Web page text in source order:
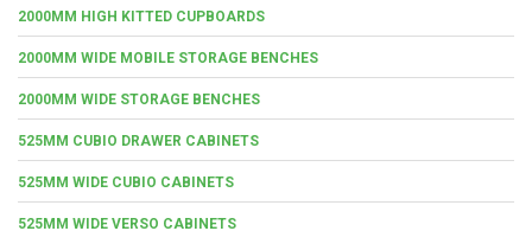
2000MM HIGH KITTED CUPBOARDS
2000MM WIDE MOBILE STORAGE BENCHES
2000MM WIDE STORAGE BENCHES
525MM CUBIO DRAWER CABINETS
525MM WIDE CUBIO CABINETS
525MM WIDE VERSO CABINETS